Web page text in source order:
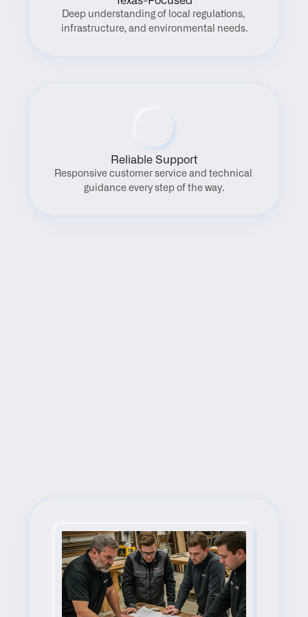
Deep understanding of local regulations,
infrastructure, and environmental needs.
Reliable Support
Responsive customer service and technical
guidance every step of the way.